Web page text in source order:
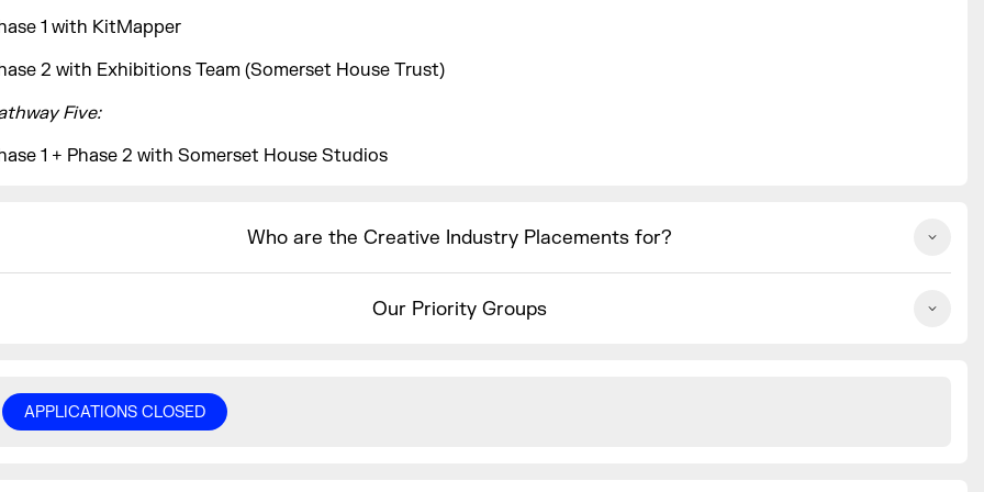
1 with KitMapper
2 with Exhibitions Team (Somerset House Trust)
Five:
1 + Phase 2 with Somerset House Studios
Who are the Creative Industry Placements for?
Our Priority Groups
APPLICATIONS CLOSED